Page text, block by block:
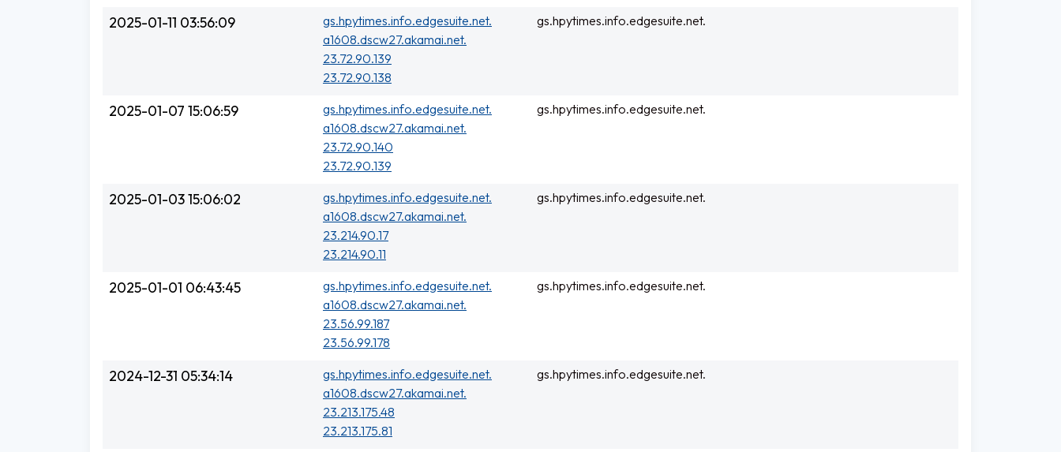
2025-01-11 03:56:09
gs.hpytimes.info.edgesuite.net.
a1608.dscw27.akamai.net.
23.72.90.139
23.72.90.138
gs.hpytimes.info.edgesuite.net.
2025-01-07 15:06:59
gs.hpytimes.info.edgesuite.net.
a1608.dscw27.akamai.net.
23.72.90.140
23.72.90.139
gs.hpytimes.info.edgesuite.net.
2025-01-03 15:06:02
gs.hpytimes.info.edgesuite.net.
a1608.dscw27.akamai.net.
23.214.90.17
23.214.90.11
gs.hpytimes.info.edgesuite.net.
2025-01-01 06:43:45
gs.hpytimes.info.edgesuite.net.
a1608.dscw27.akamai.net.
23.56.99.187
23.56.99.178
gs.hpytimes.info.edgesuite.net.
2024-12-31 05:34:14
gs.hpytimes.info.edgesuite.net.
a1608.dscw27.akamai.net.
23.213.175.48
23.213.175.81
gs.hpytimes.info.edgesuite.net.